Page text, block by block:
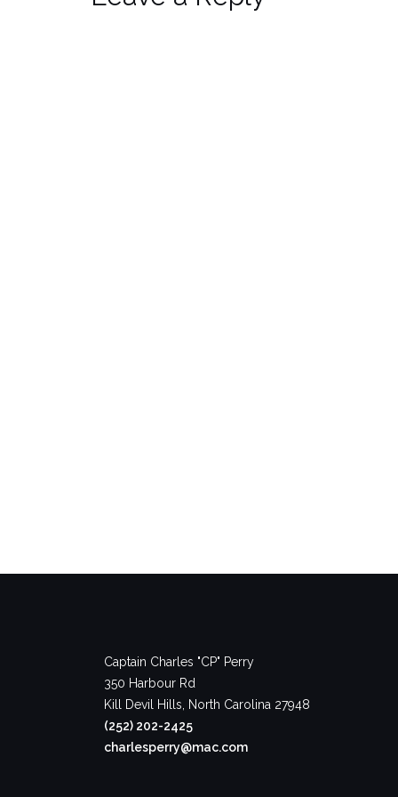
Captain Charles "CP" Perry
350 Harbour Rd
Kill Devil Hills, North Carolina 27948
(252) 202-2425
charlesperry@mac.com